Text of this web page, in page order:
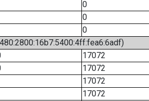
0
0
0
17072
17072
17072
17072